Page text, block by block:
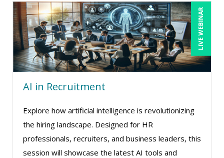
LIVE WEBINAR
AI in Recruitment
Explore how artificial intelligence is revolutionizing
the hiring landscape. Designed for HR
professionals, recruiters, and business leaders, this
session will showcase the latest AI tools and